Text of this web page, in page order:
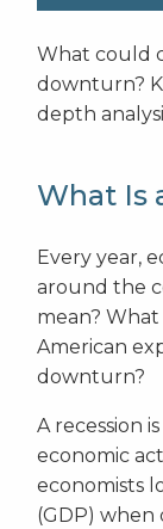
What could
downturn?
depth
What Is
Every year,
around the
mean?
American
downturn?
A recession
economic
economists
(GDP)